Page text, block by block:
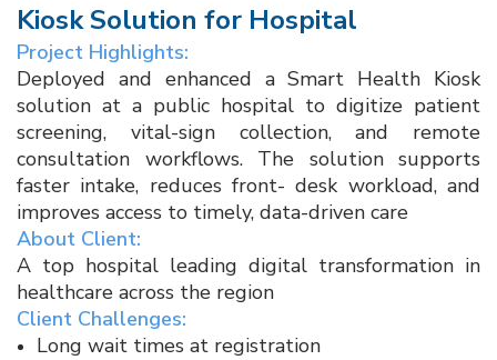
Kiosk Solution for Hospital​
Project Highlights:
Deployed and enhanced a Smart Health Kiosk
solution at a public hospital to digitize patient
screening, vital-sign collection, and remote
consultation workflows. The solution supports
faster intake, reduces front- desk workload, and
improves access to timely, data-driven care​
About Client:
A top hospital leading digital transformation in
healthcare across the region​
Client Challenges:​
Long wait times at registration​